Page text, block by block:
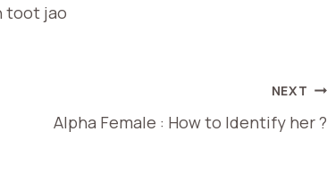
toot jao
NEXT
Alpha Female : How to Identify her ?